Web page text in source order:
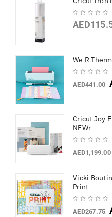
AED
We R
AED441.00
Cricut Joy
NEWr
AED1,199.00
Vicki
Print
AED267.75